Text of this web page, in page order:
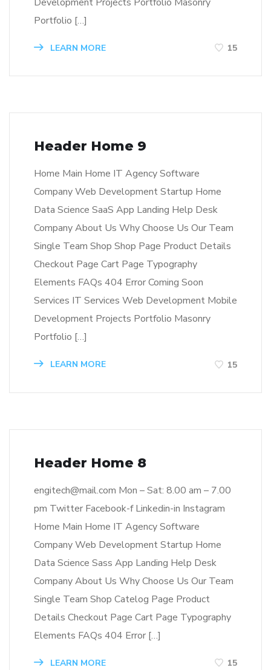
Portfolio […]
LEARN MORE 15
Header Home 9
Home Main Home IT Agency Software
Company Web Development Startup Home
Data Science SaaS App Landing Help Desk
Company About Us Why Choose Us Our Team
Single Team Shop Shop Page Product Details
Checkout Page Cart Page Typography
Elements FAQs 404 Error Coming Soon
Services IT Services Web Development Mobile
Development Projects Portfolio Masonry
Portfolio […]
LEARN MORE 15
Header Home 8
engitech@mail.com Mon – Sat: 8.00 am – 7.00
pm Twitter Facebook-f Linkedin-in Instagram
Home Main Home IT Agency Software
Company Web Development Startup Home
Data Science Sass App Landing Help Desk
Company About Us Why Choose Us Our Team
Single Team Shop Catelog Page Product
Details Checkout Page Cart Page Typography
Elements FAQs 404 Error […]
LEARN MORE 15